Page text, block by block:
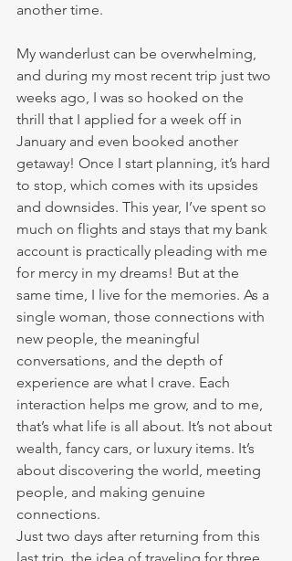
another time.
My wanderlust can be overwhelming,
and during my most recent trip just two
weeks ago, I was so hooked on the
thrill that I applied for a week off in
January and even booked another
getaway! Once I start planning, it’s hard
to stop, which comes with its upsides
and downsides. This year, I’ve spent so
much on flights and stays that my bank
account is practically pleading with me
for mercy in my dreams! But at the
same time, I live for the memories. As a
single woman, those connections with
new people, the meaningful
conversations, and the depth of
experience are what I crave. Each
interaction helps me grow, and to me,
that’s what life is all about. It’s not about
wealth, fancy cars, or luxury items. It’s
about discovering the world, meeting
people, and making genuine
connections.
Just two days after returning from this